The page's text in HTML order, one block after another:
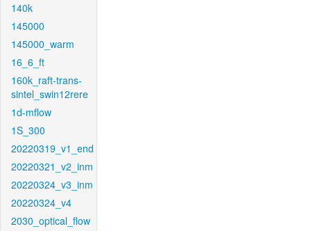
140k
145000
145000_warm
16_6_ft
160k_raft-trans-
sintel_swin12rere
1d-mflow
1S_300
20220319_v1_end
20220321_v2_inm
20220324_v3_inm
20220324_v4
2030_optical_flow